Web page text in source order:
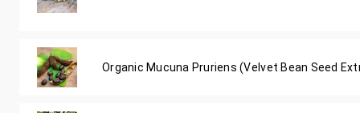
Organic Mucuna Pruriens (Velvet Bean Seed